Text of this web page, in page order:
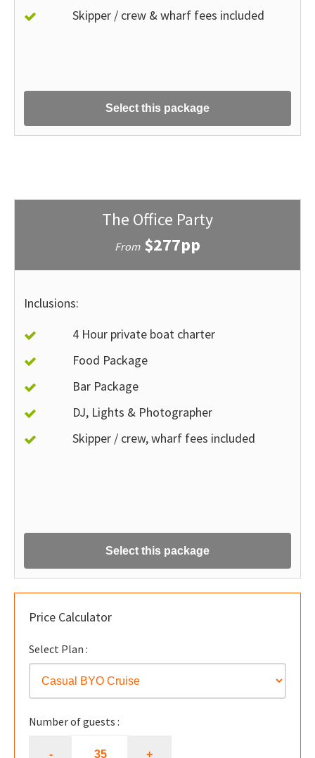
Skipper / crew & wharf fees included
Select this package
The Office Party
From $277pp
Inclusions:
4 Hour private boat charter
Food Package
Bar Package
DJ, Lights & Photographer
Skipper / crew, wharf fees included
Select this package
Price Calculator
Select Plan :
Number of guests :